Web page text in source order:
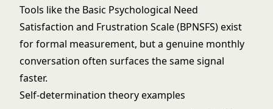
Tools like the Basic Psychological Need
Satisfaction and Frustration Scale (BPNSFS) exist
for formal measurement, but a genuine monthly
conversation often surfaces the same signal
faster.
Self-determination theory examples